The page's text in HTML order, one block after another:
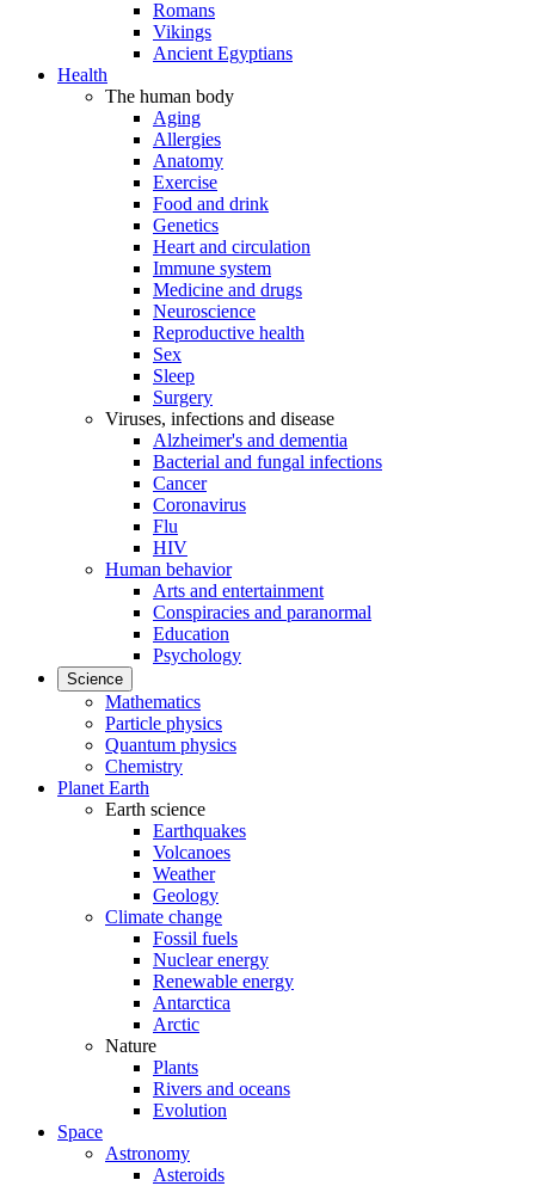
Romans
Vikings
Ancient Egyptians
Health
The human body
Aging
Allergies
Anatomy
Exercise
Food and drink
Genetics
Heart and circulation
Immune system
Medicine and drugs
Neuroscience
Reproductive health
Sex
Sleep
Surgery
Viruses, infections and disease
Alzheimer's and dementia
Bacterial and fungal infections
Cancer
Coronavirus
Flu
HIV
Human behavior
Arts and entertainment
Conspiracies and paranormal
Education
Psychology
Science
Mathematics
Particle physics
Quantum physics
Chemistry
Planet Earth
Earth science
Earthquakes
Volcanoes
Weather
Geology
Climate change
Fossil fuels
Nuclear energy
Renewable energy
Antarctica
Arctic
Nature
Plants
Rivers and oceans
Evolution
Space
Astronomy
Asteroids